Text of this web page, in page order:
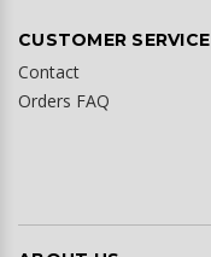
CUSTOMER SERVICE
Contact
Orders FAQ